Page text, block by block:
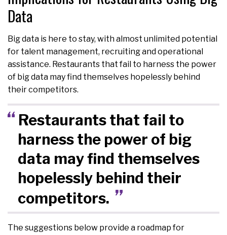
Data
Big data is here to stay, with almost unlimited potential
for talent management, recruiting and operational
assistance. Restaurants that fail to harness the power
of big data may find themselves hopelessly behind
their competitors.
Restaurants that fail to
harness the power of big
data may find themselves
hopelessly behind their
competitors.
The suggestions below provide a roadmap for